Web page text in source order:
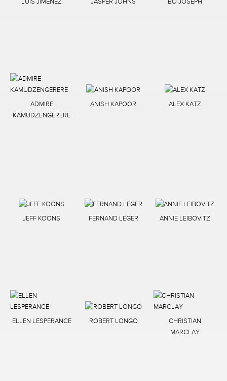
ADMIRE
KAMUDZENGERERE
ANISH KAPOOR ALEX KATZ
JEFF KOONS FERNAND LÉGER ANNIE LEIBOVITZ
ELLEN LESPERANCE ROBERT LONGO
CHRISTIAN
MARCLAY